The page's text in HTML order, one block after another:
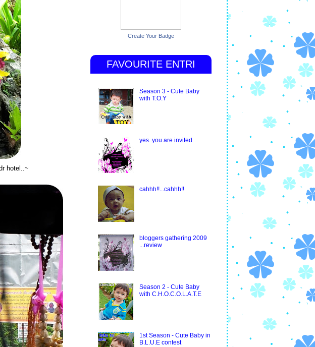
hotel..~
Create Your Badge
FAVOURITE ENTRI
Season 3 - Cute Baby
with T.O.Y
yes..you are invited
cahhh!!...cahhh!!
bloggers gathering 2009
...review
Season 2 - Cute Baby
with C.H.O.C.O.L.A.T.E
1st Season - Cute Baby in
B.L.U.E contest